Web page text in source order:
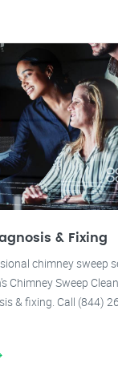
& Fixing
chimney sweep
Chimney Sweep
& fixing. Call (844)